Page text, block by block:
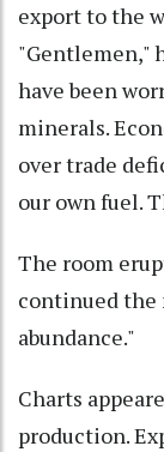
export to the
"Gentlemen,"
have been
minerals.
over trade
our own fuel.
The room
continued the
abundance."
Charts
production.